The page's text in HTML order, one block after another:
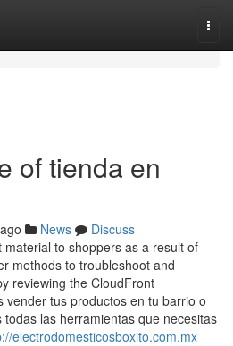
of tienda en
News
Discuss
to shoppers as a result of
methods to troubleshoot and
reviewing the CloudFront
vender tus productos en tu barrio o
las herramientas que necesitas
electrodomesticosboxito.com.mx